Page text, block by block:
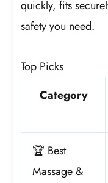
quickly, fits
safety you need.
Top Picks
Category
🏆 Best
Massage &